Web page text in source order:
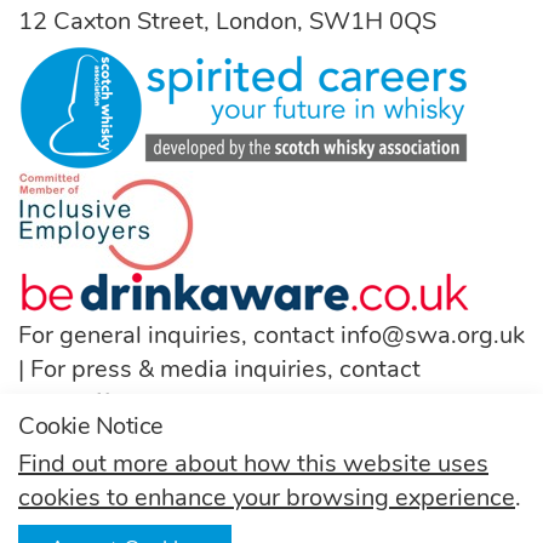
12 Caxton Street, London, SW1H 0QS
For general inquiries, contact info@swa.org.uk
| For press & media inquiries, contact
pressoffice@swa.org.uk
T: (+44) 131 222 9200
Follow us
Cookie Notice
Find out more about how this website uses
cookies to enhance your browsing experience.